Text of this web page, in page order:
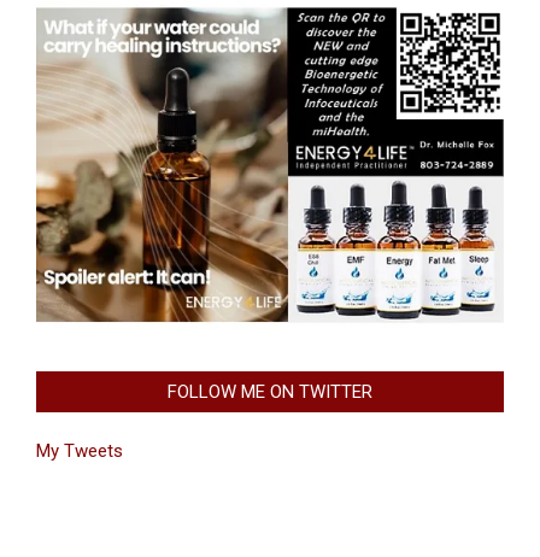
FOLLOW ME ON TWITTER
My Tweets